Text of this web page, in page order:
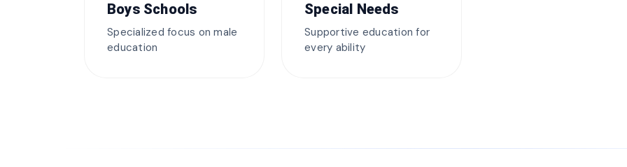
Boys Schools
Specialized focus on male
education
Special Needs
Supportive education for
every ability